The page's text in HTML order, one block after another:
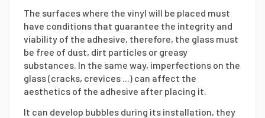
The surfaces where the vinyl will be placed must
have conditions that guarantee the integrity and
viability of the adhesive, therefore, the glass must
be free of dust, dirt particles or greasy
substances. In the same way, imperfections on the
glass (cracks, crevices ...) can affect the
aesthetics of the adhesive after placing it.
It can develop bubbles during its installation, they